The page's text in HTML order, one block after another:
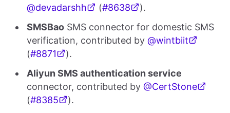
@devadarshh
(#8638
).
SMSBao SMS connector for domestic SMS
verification, contributed by @wintbiit
(#8871
).
Aliyun SMS authentication service
connector, contributed by @CertStone
(#8385
).